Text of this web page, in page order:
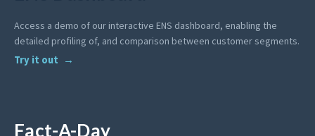
Access a demo of our interactive ENS dashboard, enabling the
detailed profiling of, and comparison between customer segments.
Try it out
Fact-A-Day